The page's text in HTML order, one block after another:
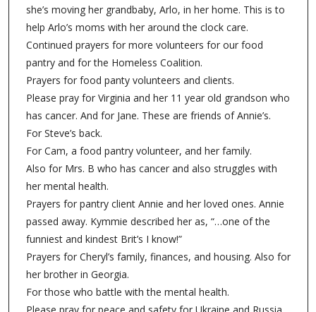
she’s moving her grandbaby, Arlo, in her home. This is to
help Arlo’s moms with her around the clock care.
Continued prayers for more volunteers for our food
pantry and for the Homeless Coalition.
Prayers for food panty volunteers and clients.
Please pray for Virginia and her 11 year old grandson who
has cancer. And for Jane. These are friends of Annie’s.
For Steve’s back.
For Cam, a food pantry volunteer, and her family.
Also for Mrs. B who has cancer and also struggles with
her mental health.
Prayers for pantry client Annie and her loved ones. Annie
passed away. Kymmie described her as, “…one of the
funniest and kindest Brit’s I know!”
Prayers for Cheryl’s family, finances, and housing. Also for
her brother in Georgia.
For those who battle with the mental health.